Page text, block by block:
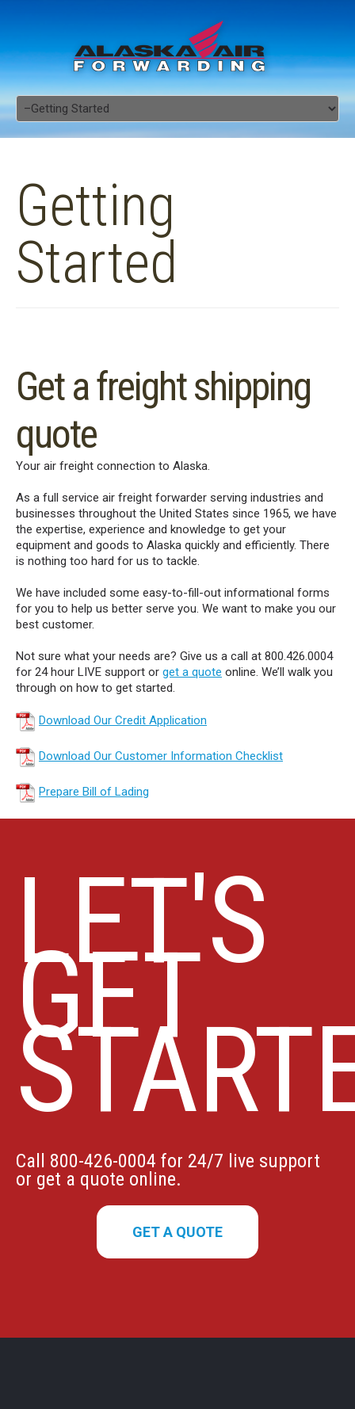
Getting
Started
Get a freight shipping
quote
Your air freight connection to Alaska.
As a full service air freight forwarder serving industries and
businesses throughout the United States since 1965, we have
the expertise, experience and knowledge to get your
equipment and goods to Alaska quickly and efficiently. There
is nothing too hard for us to tackle.
We have included some easy-to-fill-out informational forms
for you to help us better serve you. We want to make you our
best customer.
Not sure what your needs are? Give us a call at 800.426.0004
for 24 hour LIVE support or get a quote online. We’ll walk you
through on how to get started.
Download Our Credit Application
Download Our Customer Information Checklist
Prepare Bill of Lading
LET'S
GET
Call 800-426-0004 for 24/7 live support
or get a quote online.
GET A QUOTE